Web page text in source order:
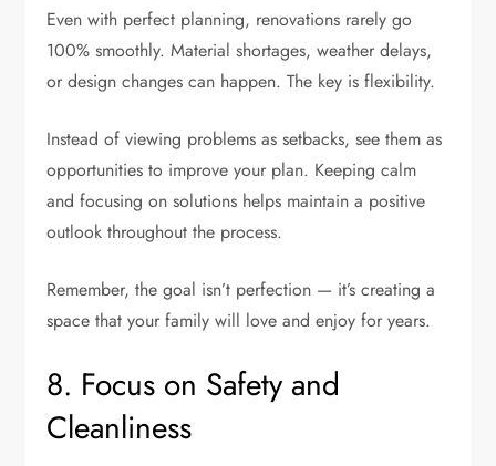
Even with perfect planning, renovations rarely go
100% smoothly. Material shortages, weather delays,
or design changes can happen. The key is flexibility.
Instead of viewing problems as setbacks, see them as
opportunities to improve your plan. Keeping calm
and focusing on solutions helps maintain a positive
outlook throughout the process.
Remember, the goal isn’t perfection — it’s creating a
space that your family will love and enjoy for years.
8. Focus on Safety and
Cleanliness